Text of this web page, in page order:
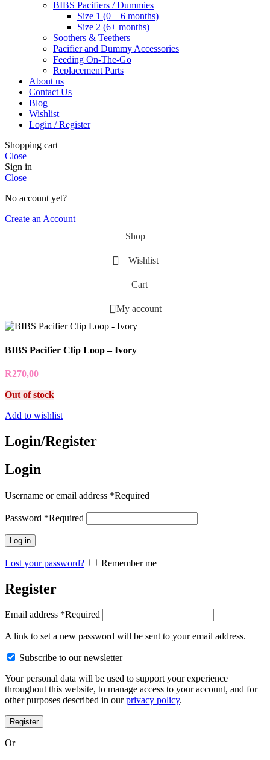
BIBS Pacifiers / Dummies
Size 1 (0 – 6 months)
Size 2 (6+ months)
Soothers & Teethers
Pacifier and Dummy Accessories
Feeding On-The-Go
Replacement Parts
About us
Contact Us
Blog
Wishlist
Login / Register
Shopping cart
Close
Sign in
Close
No account yet?
Create an Account
Shop
Wishlist
Cart
My account
BIBS Pacifier Clip Loop – Ivory
R270,00
Out of stock
Add to wishlist
Login/Register
Login
Username or email address *Required
Password *Required
Log in
Lost your password? Remember me
Register
Email address *Required
A link to set a new password will be sent to your email address.
Subscribe to our newsletter
Your personal data will be used to support your experience
throughout this website, to manage access to your account, and for
other purposes described in ourprivacy policy.
Register
Or